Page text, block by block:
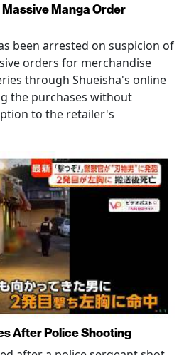
Manga Order
been arrested on suspicion of
orders for merchandise
through Shueisha's online
the purchases without
to the retailer's
After Police Shooting